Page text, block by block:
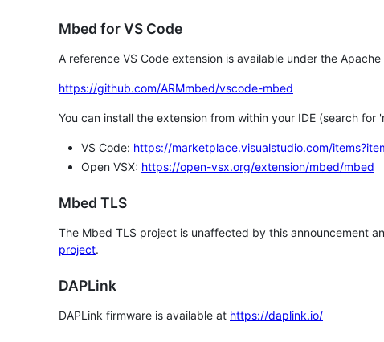
Mbed for VS Code
A reference VS Code extension is available under the
https://github.com/ARMmbed/vscode-mbed
You can install the extension from within your IDE (search
VS Code: https://marketplace.visualstudio.com/
Open VSX: https://open-vsx.org/extension/mbed/mbed
Mbed TLS
The Mbed TLS project is unaffected by this announcement
project.
DAPLink
DAPLink firmware is available at https://daplink.io/